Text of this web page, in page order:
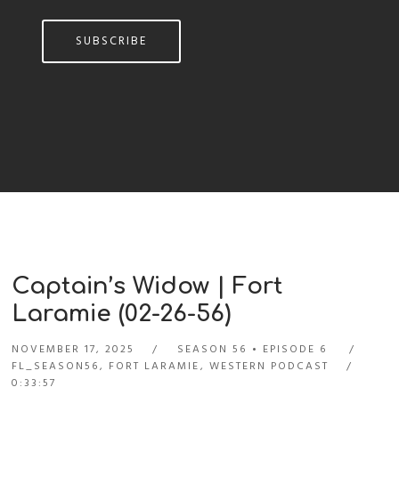
SUBSCRIBE
Captain’s Widow | Fort
Laramie (02-26-56)
NOVEMBER 17, 2025 SEASON 56
EPISODE 6
FL_SEASON56, FORT LARAMIE,WESTERN PODCAST
0:33:57